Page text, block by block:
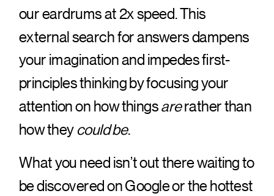
our eardrums at 2x speed. This
external search for answers dampens
your imagination and impedes first-
principles thinking by focusing your
attention on how thingsarerather than
how theycould be.
What you need isn’t out there waiting to
be discovered on Google or the hottest